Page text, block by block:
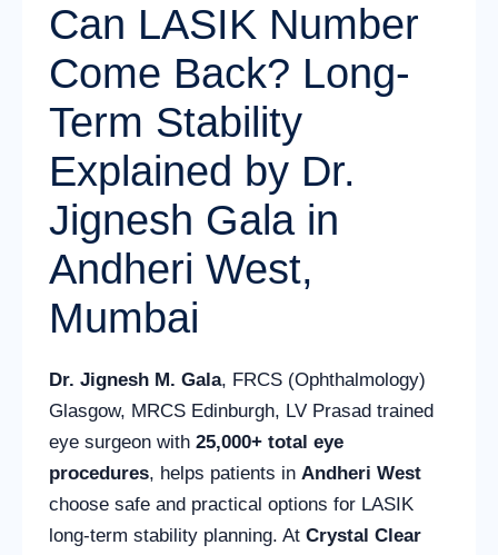
Can LASIK Number
Come Back? Long-
Term Stability
Explained by Dr.
Jignesh Gala in
Andheri West,
Mumbai
Dr. Jignesh M. Gala, FRCS (Ophthalmology)
Glasgow, MRCS Edinburgh, LV Prasad trained
eye surgeon with 25,000+ total eye
procedures, helps patients in Andheri West
choose safe and practical options for LASIK
long-term stability planning. At Crystal Clear